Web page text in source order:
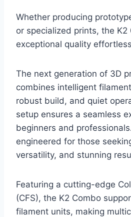
Whether producing
or specialized prints, the K2
exceptional quality
The next generation of 3D
combines intelligent
robust build, and quiet
setup ensures a seamless
beginners and
engineered for those
versatility, and stunning
Featuring a cutting-edge
(CFS), the K2 Combo
filament units, making